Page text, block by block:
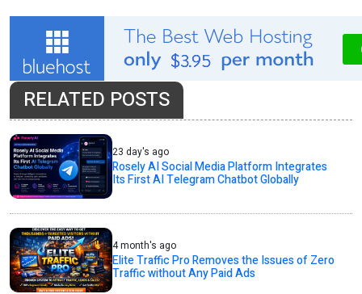
RELATED POSTS
23 day's ago
Rosely AI Social Media Platform Integrates
Its First AI Telegram Chatbot Globally
4 month's ago
Elite Traffic Pro Removes the Issues of Zero
Traffic without Any Paid Ads